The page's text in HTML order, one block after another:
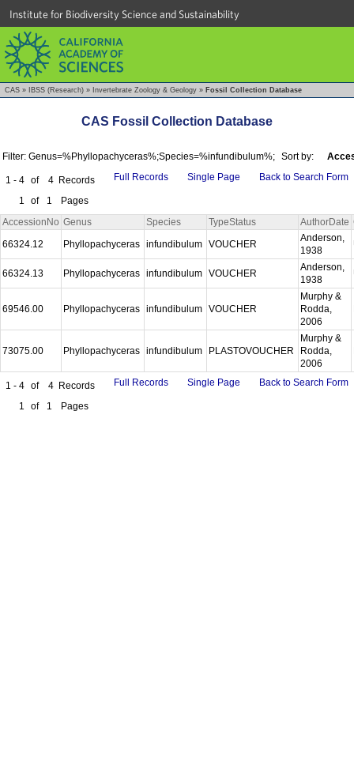
Institute for Biodiversity Science and Sustainability
CAS » IBSS (Research) » Invertebrate Zoology & Geology » Fossil Collection Database
CAS Fossil Collection Database
Filter: Genus=%Phyllopachyceras%;Species=%infundibulum%; Sort by:
1 - 4 of 4 Records
1
of 1 Pages
Full Records Single Page Back to Search Form
AccessionNo Genus Species TypeStatus AuthorDate
66324.12
Phyllopachyceras infundibulum VOUCHER
Anderson,
1938
66324.13 Phyllopachyceras infundibulum VOUCHER
Anderson,
1938
69546.00 Phyllopachyceras infundibulum VOUCHER
Murphy &
Rodda,
2006
73075.00 Phyllopachyceras infundibulum PLASTOVOUCHER
Murphy &
Rodda,
2006
1 - 4 of 4 Records
1
of 1 Pages
Full Records Single Page Back to Search Form